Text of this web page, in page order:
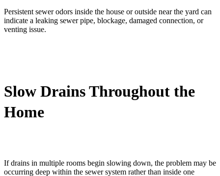
Persistent sewer odors inside the house or outside near the yard can
indicate a leaking sewer pipe, blockage, damaged connection, or
venting issue.
Slow Drains Throughout the
Home
If drains in multiple rooms begin slowing down, the problem may be
occurring deep within the sewer system rather than inside one